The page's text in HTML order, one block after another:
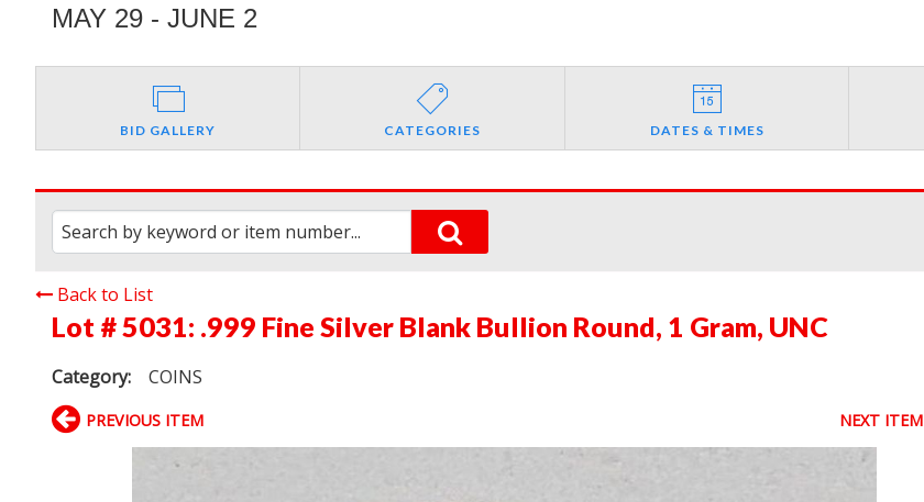
MAY 29 - JUNE 2
BID GALLERY CATEGORIES DATES & TIMES
Back to List
Lot # 5031: .999 Fine Silver Blank Bullion Round, 1 Gram, UNC
Category: COINS
PREVIOUS ITEM NEXT ITEM